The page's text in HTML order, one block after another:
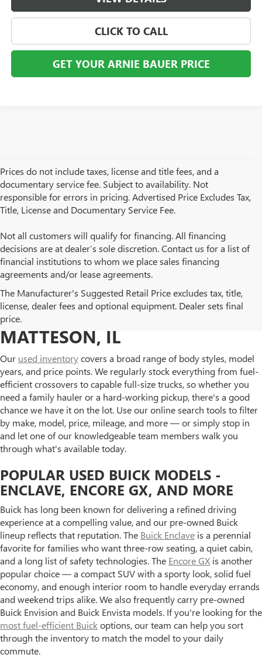
CLICK TO CALL
GET YOUR ARNIE BAUER PRICE
Prices do not include taxes, license and title fees, and a
documentary service fee. Subject to availability. Not
responsible for errors in pricing. Advertised Price Excludes Tax,
Title, License and Documentary Service Fee.
Not all customers will qualify for financing. All financing
decisions are at dealer’s sole discretion. Contact us for a list of
financial institutions to whom we place sales financing
agreements and/or lease agreements.
The Manufacturer's Suggested Retail Price excludes tax, title,
license, dealer fees and optional equipment. Dealer sets final
price.
BROWSE OUR USED BUICK
AND GMC INVENTORY IN
MATTESON, IL
Our used inventorycovers a broad range of body styles, model
years, and price points. We regularly stock everything from fuel-
efficient crossovers to capable full-size trucks, so whether you
need a family hauler or a hard-working pickup, there's a good
chance we have it on the lot. Use our online search tools to filter
by make, model, price, mileage, and more — or simply stop in
and let one of our knowledgeable team members walk you
through what's available today.
POPULAR USED BUICK MODELS -
ENCLAVE, ENCORE GX, AND MORE
Buick has long been known for delivering a refined driving
experience at a compelling value, and our pre-owned Buick
lineup reflects that reputation. The Buick Enclave is a perennial
favorite for families who want three-row seating, a quiet cabin,
and a long list of safety technologies. The Encore GX is another
popular choice — a compact SUV with a sporty look, solid fuel
economy, and enough interior room to handle everyday errands
and weekend trips alike. We also frequently carry pre-owned
Buick Envision and Buick Envista models. If you're looking for the
most fuel-efficient Buickoptions, our team can help you sort
through the inventory to match the model to your daily
commute.